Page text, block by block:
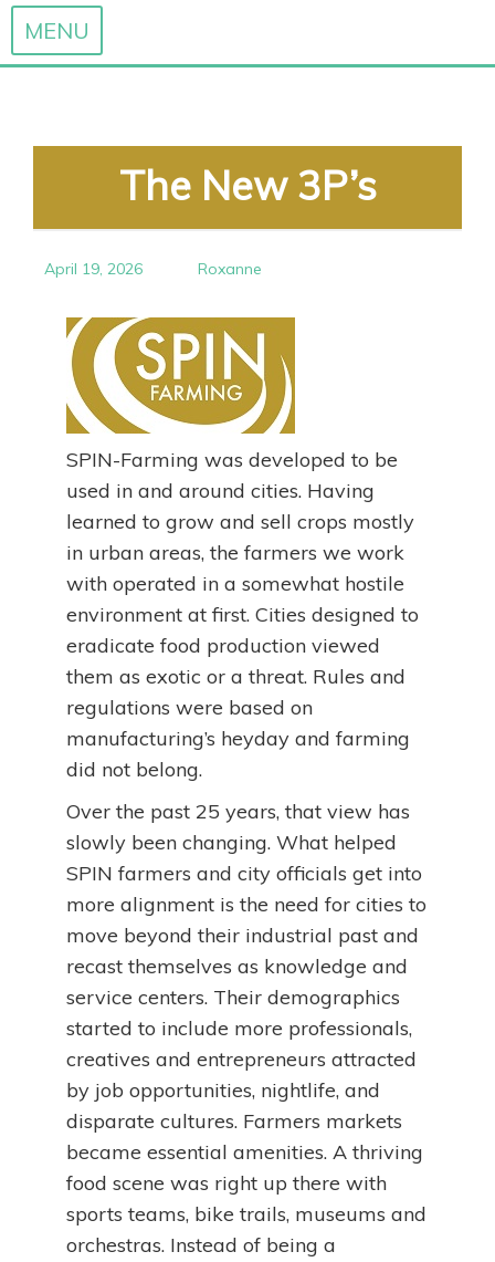
MENU
content
The New 3P’s
April 19, 2026 Roxanne
SPIN-Farming was developed to be
used in and around cities. Having
learned to grow and sell crops mostly
in urban areas, the farmers we work
with operated in a somewhat hostile
environment at first. Cities designed to
eradicate food production viewed
them as exotic or a threat. Rules and
regulations were based on
manufacturing’s heyday and farming
did not belong.
Over the past 25 years, that view has
slowly been changing. What helped
SPIN farmers and city officials get into
more alignment is the need for cities to
move beyond their industrial past and
recast themselves as knowledge and
service centers. Their demographics
started to include more professionals,
creatives and entrepreneurs attracted
by job opportunities, nightlife, and
disparate cultures. Farmers markets
became essential amenities. A thriving
food scene was right up there with
sports teams, bike trails, museums and
orchestras. Instead of being a